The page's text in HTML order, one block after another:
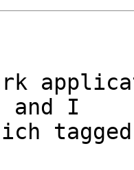
and I